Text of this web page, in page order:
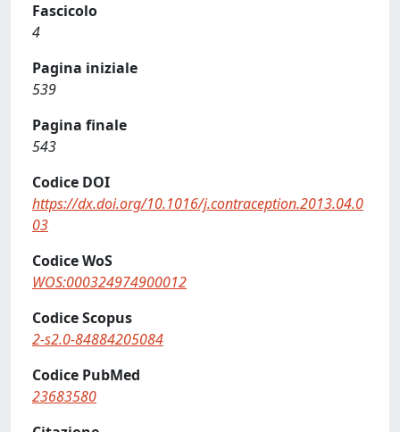
Fascicolo
4
Pagina iniziale
539
Pagina finale
543
Codice DOI
https://dx.doi.org/10.1016/j.contraception.2013.04.0
03
Codice WoS
WOS:000324974900012
Codice Scopus
2-s2.0-84884205084
Codice PubMed
23683580